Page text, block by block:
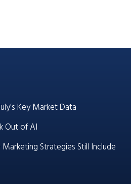
Key Market Data
Out of AI
Strategies Still Include